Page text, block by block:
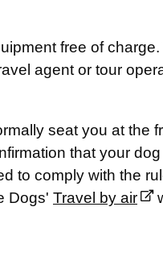
free of
agent or tour
seat you at the
that your
to comply with the
Dogs' Travel by air